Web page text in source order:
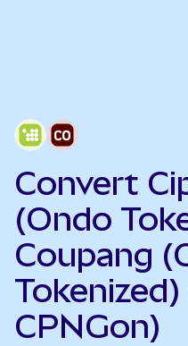
Convert
(Ondo
Coupang
CPNGon)